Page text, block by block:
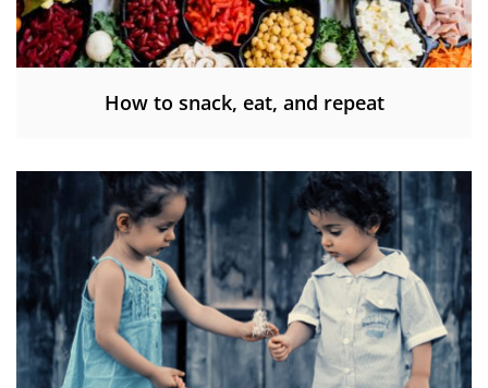
How to snack, eat, and repeat